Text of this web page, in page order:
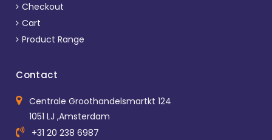
Checkout
Cart
Product Range
Contact
Centrale Groothandelsmartkt 124
1051 LJ ,Amsterdam
+31 20 238 6987